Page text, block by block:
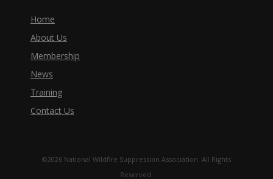
Home
About Us
Membership
News
Training
Contact Us
©2026 National Wildfire Suppression Association. All Rights
Reserved.